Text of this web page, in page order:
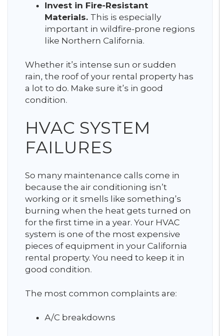
Invest in Fire-Resistant
Materials. This is especially
important in wildfire-prone regions
like Northern California.
Whether it’s intense sun or sudden
rain, the roof of your rental property has
a lot to do. Make sure it’s in good
condition.
HVAC SYSTEM
FAILURES
So many maintenance calls come in
because the air conditioning isn’t
working or it smells like something’s
burning when the heat gets turned on
for the first time in a year. Your HVAC
system is one of the most expensive
pieces of equipment in your California
rental property. You need to keep it in
good condition.
The most common complaints are:
A/C breakdowns